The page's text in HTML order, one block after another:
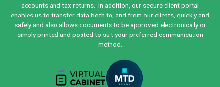
accounts and tax returns. In addition, our secure client portal
enables us to transfer data both to, and from our clients, quickly and
safely and also allows documents to be approved electronically or
simply printed and posted to suit your preferred communication
method.